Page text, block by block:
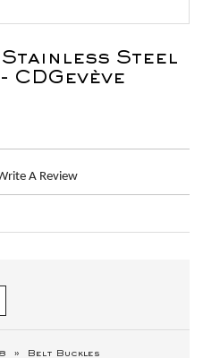
Stainless Steel
CDGevève
A Review
Belt Buckles